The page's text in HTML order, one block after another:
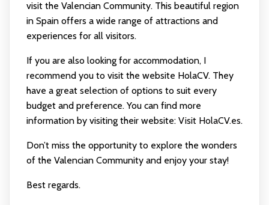
visit the Valencian Community. This beautiful region
in Spain offers a wide range of attractions and
experiences for all visitors.
If you are also looking for accommodation, I
recommend you to visit the website HolaCV. They
have a great selection of options to suit every
budget and preference. You can find more
information by visiting their website: Visit HolaCV.es.
Don’t miss the opportunity to explore the wonders
of the Valencian Community and enjoy your stay!
Best regards.